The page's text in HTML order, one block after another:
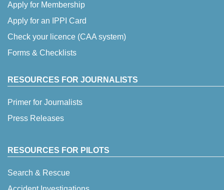
Apply for Membership
Apply for an IPPI Card
Check your licence (CAA system)
Forms & Checklists
RESOURCES FOR JOURNALISTS
Primer for Journalists
Press Releases
RESOURCES FOR PILOTS
Search & Rescue